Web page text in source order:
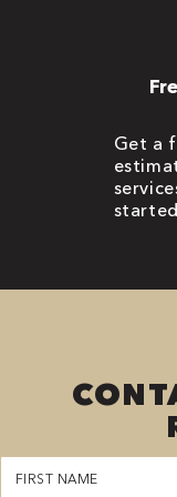
Get a
First
Name